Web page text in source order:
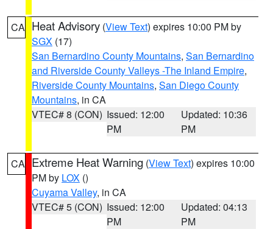
CA Heat Advisory (View Text) expires 10:00 PM by
SGX (17)
San Bernardino County Mountains, San Bernardino
and Riverside County Valleys -The Inland Empire,
Riverside County Mountains, San Diego County
Mountains, in CA
VTEC# 8 (CON) Issued: 12:00
PM
Updated: 10:36
PM
CA Extreme Heat Warning (View Text) expires 10:00
PM by LOX ()
Cuyama Valley, in CA
VTEC# 5 (CON) Issued: 12:00
PM
Updated: 04:13
PM